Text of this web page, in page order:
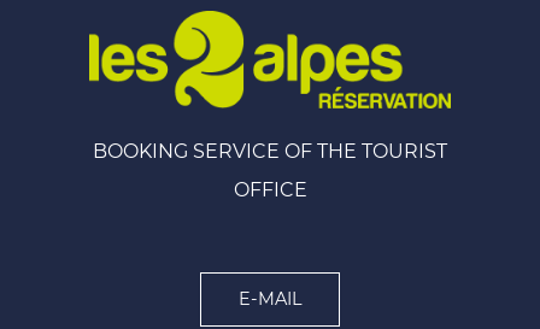
BOOKING SERVICE OF THE TOURIST
OFFICE
E-MAIL